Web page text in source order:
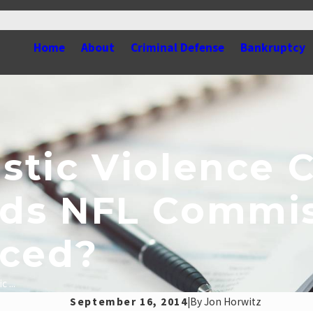
Home About Criminal Defense Bankruptcy
Violence
NFL
...
September 16, 2014 ByJon Horwitz